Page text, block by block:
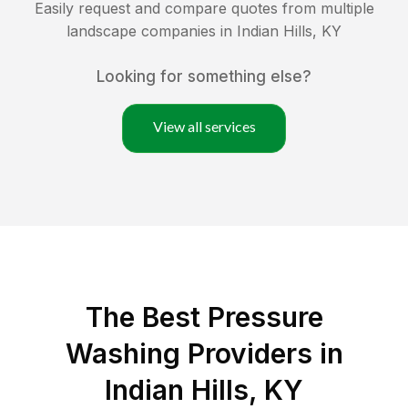
Easily request and compare quotes from multiple
landscape companies in Indian Hills, KY
Looking for something else?
View all services
The Best Pressure
Washing Providers in
Indian Hills, KY